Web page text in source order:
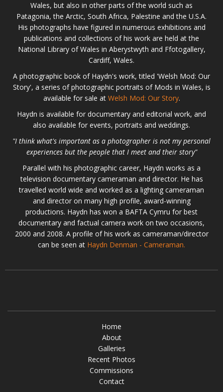
Wales, but also in other parts of the world such as
Patagonia, the Arctic, South Africa, Palestine and the U.S.A.
His photographs have figured in numerous exhibitions and
publications and collections of his work are held at the
National Library of Wales in Aberystwyth and Ffotogallery,
Cardiff, Wales.
A photographic book of Haydn's work, titled 'Welsh Mod: Our
Story', a series of photographic portraits of Mods in Wales, is
available for sale at Welsh Mod: Our Story.
Haydn is available for documentary and editorial work, and
also available for events, portraits and weddings.
"I think what's important as a photographer is not my personal
experiences but the people that I meet and their story"
Parallel with his photographic career, Haydn works as a
television documentary cameraman and director. He has
travelled world wide and worked as a lighting cameraman
and director on many high profile, award-winning
productions. Haydn has won a BAFTA Cymru for best
documentary and factual camera work on two occasions,
2000 and 2008. A profile of his work as cameraman/director
can be seen at Haydn Denman - Cameraman.
Home
About
Galleries
Recent Photos
Commissions
Contact